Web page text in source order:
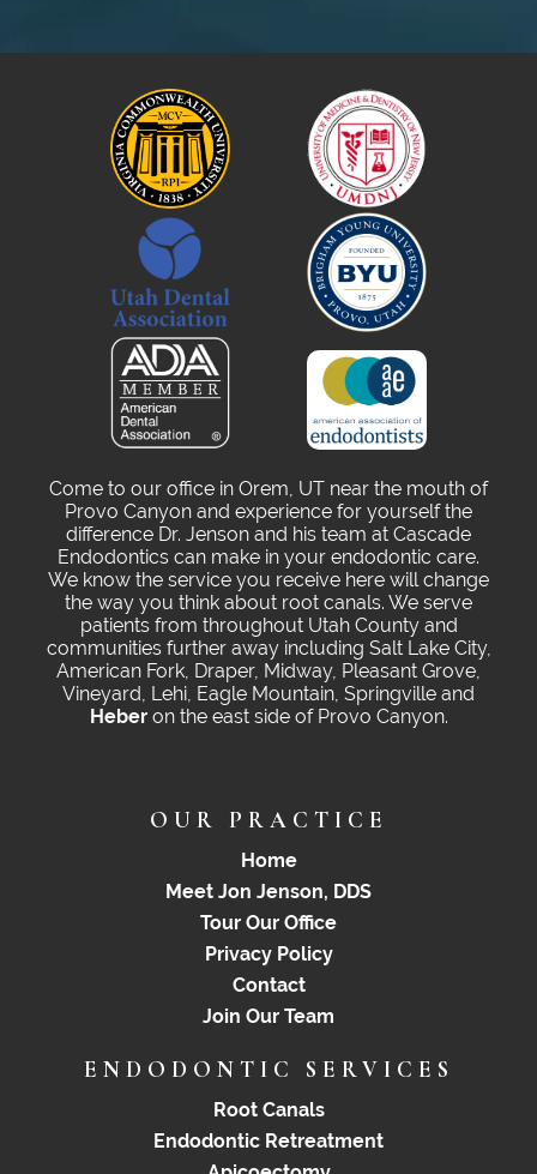
Come to our office in Orem, UT near the mouth of
Provo Canyon and experience for yourself the
difference Dr. Jenson and his team at Cascade
Endodontics can make in your endodontic care.
We know the service you receive here will change
the way you think about root canals. We serve
patients from throughout Utah County and
communities further away including Salt Lake City,
American Fork, Draper, Midway, Pleasant Grove,
Vineyard, Lehi, Eagle Mountain, Springville and
Heberon the east side of Provo Canyon.
OUR PRACTICE
Home
Meet Jon Jenson, DDS
Tour Our Office
Privacy Policy
Contact
Join Our Team
ENDODONTIC SERVICES
Root Canals
Endodontic Retreatment